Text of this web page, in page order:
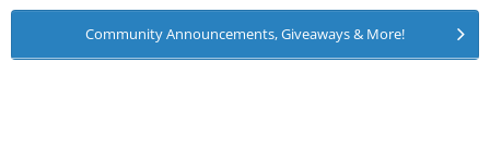
Community Announcements, Giveaways & More!